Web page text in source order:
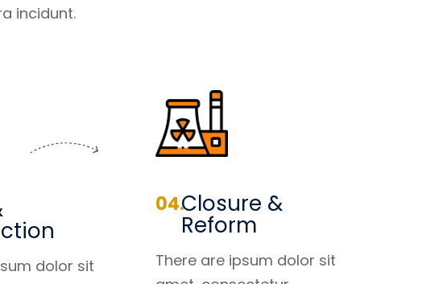
incidunt.
dolor sit
Closure &
Reform
There are ipsum dolor sit